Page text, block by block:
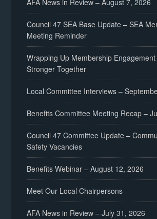
Christina
AFA News in Review – August 7, 2026
Council 47 SEA Base Update – SEA
Meeting Reminder
Wrapping Up Membership
Stronger Together
Local Committee Interviews –
Benefits Committee Meeting Recap –
Council 47 Committee Update –
Safety Vacancies
Benefits Webinar – August 12, 2026
Meet Our Local Chairpersons
AFA News in Review – July 31, 2026